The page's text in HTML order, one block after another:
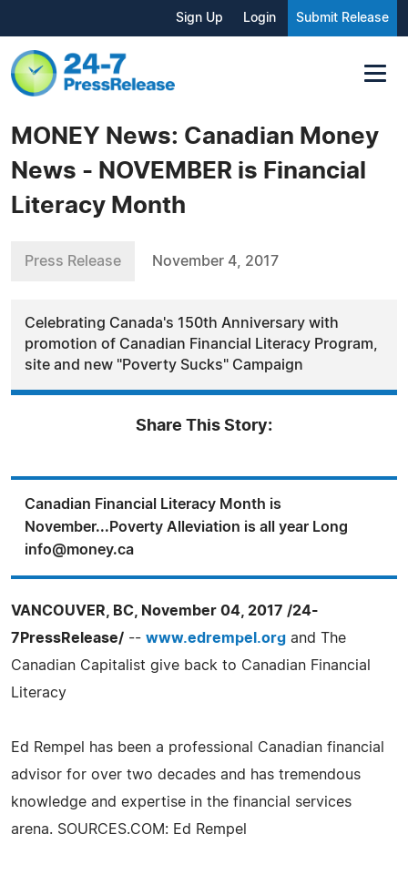
Sign Up Login Submit Release
MONEY News: Canadian Money
News - NOVEMBER is Financial
Literacy Month
Press Release November 4, 2017
Celebrating Canada's 150th Anniversary with
promotion of Canadian Financial Literacy Program,
site and new "Poverty Sucks" Campaign
Share This Story:
Canadian Financial Literacy Month is
November...Poverty Alleviation is all year Long
info@money.ca
VANCOUVER, BC, November 04, 2017 /24-
7PressRelease/ -- www.edrempel.org and The
Canadian Capitalist give back to Canadian Financial
Literacy
Ed Rempel has been a professional Canadian financial
advisor for over two decades and has tremendous
knowledge and expertise in the financial services
arena. SOURCES.COM: Ed Rempel